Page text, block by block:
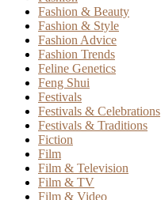
Fashion & Beauty
Fashion & Style
Fashion Advice
Fashion Trends
Feline Genetics
Feng Shui
Festivals
Festivals & Celebrations
Festivals & Traditions
Fiction
Film
Film & Television
Film & TV
Film & Video